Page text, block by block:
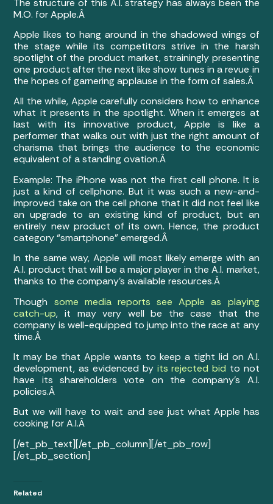
M.O. for Apple.Â
Apple likes to hang around in the shadowed wings of
the stage while its competitors strive in the harsh
spotlight of the product market, strainingly presenting
one product after the next like show tunes in a revue in
the hopes of garnering applause in the form of sales.Â
All the while, Apple carefully considers how to enhance
what it presents in the spotlight. When it emerges at
last with its innovative product, Apple is like a
performer that walks out with just the right amount of
charisma that brings the audience to the economic
equivalent of a standing ovation.Â
Example: The iPhone was not the first cell phone. It is
just a kind of cellphone. But it was such a new-and-
improved take on the cell phone that it did not feel like
an upgrade to an existing kind of product, but an
entirely new product of its own. Hence, the product
category “smartphone” emerged.Â
In the same way, Apple will most likely emerge with an
A.I. product that will be a major player in the A.I. market,
thanks to the company’s available resources.Â
Though some media reports see Apple as playing
catch-up, it may very well be the case that the
company is well-equipped to jump into the race at any
time.Â
It may be that Apple wants to keep a tight lid on A.I.
development, as evidenced by its rejected bid to not
have its shareholders vote on the company’s A.I.
policies.Â
But we will have to wait and see just what Apple has
cooking for A.I.Â
[/et_pb_text][/et_pb_column][/et_pb_row]
[/et_pb_section]
Related